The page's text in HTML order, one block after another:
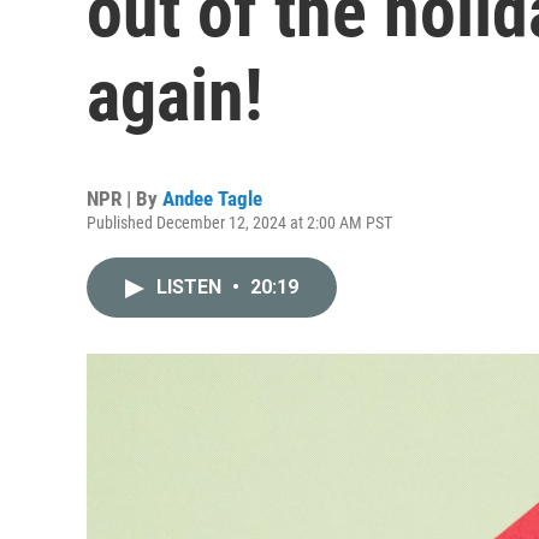
again!
NPR | By Andee Tagle
Published December 12, 2024 at 2:00 AM PST
LISTEN • 20:19